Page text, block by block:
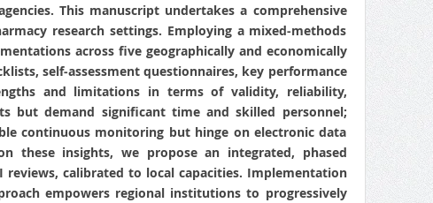
This manuscript undertakes a comprehensive
research settings. Employing a mixed‑methods
across five geographically and economically
self‑assessment questionnaires, key performance
and limitations in terms of validity, reliability,
but demand significant time and skilled personnel;
continuous monitoring but hinge on electronic data
these insights, we propose an integrated, phased
calibrated to local capacities. Implementation
empowers regional institutions to progressively